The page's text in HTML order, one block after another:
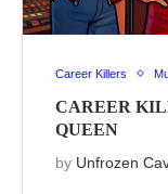
Career Killers
CAREER
QUEEN
by Unfrozen